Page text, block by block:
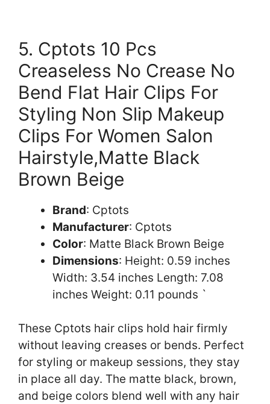
5. Cptots 10 Pcs
Creaseless No Crease No
Bend Flat Hair Clips For
Styling Non Slip Makeup
Clips For Women Salon
Hairstyle,Matte Black
Brown Beige
Brand: Cptots
Manufacturer: Cptots
Color: Matte Black Brown Beige
Dimensions: Height: 0.59 inches
Width: 3.54 inches Length: 7.08
inches Weight: 0.11 pounds `
These Cptots hair clips hold hair firmly
without leaving creases or bends. Perfect
for styling or makeup sessions, they stay
in place all day. The matte black, brown,
and beige colors blend well with any hair